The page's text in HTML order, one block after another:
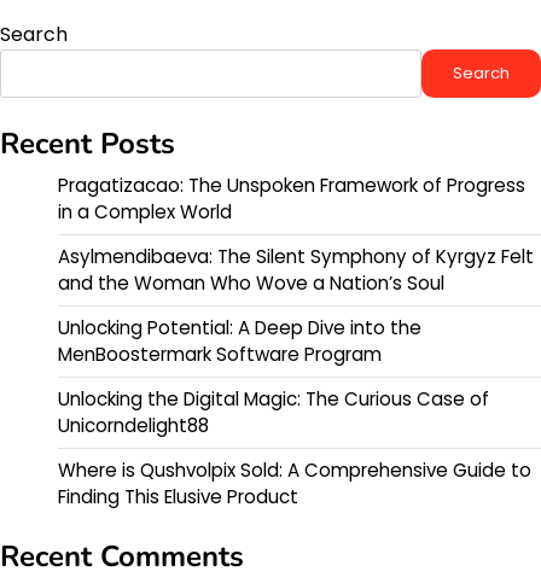
Search
Search
Recent Posts
Pragatizacao: The Unspoken Framework of Progress
in a Complex World
Asylmendibaeva: The Silent Symphony of Kyrgyz Felt
and the Woman Who Wove a Nation’s Soul
Unlocking Potential: A Deep Dive into the
MenBoostermark Software Program
Unlocking the Digital Magic: The Curious Case of
Unicorndelight88
Where is Qushvolpix Sold: A Comprehensive Guide to
Finding This Elusive Product
Recent Comments